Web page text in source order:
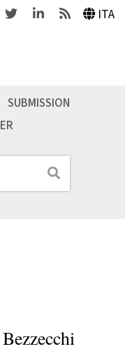
TwitterLinkedinFeeds ITA
Search
SUBMISSION